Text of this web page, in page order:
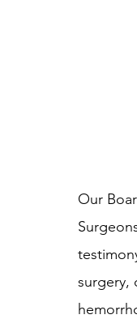
Our
surgery,